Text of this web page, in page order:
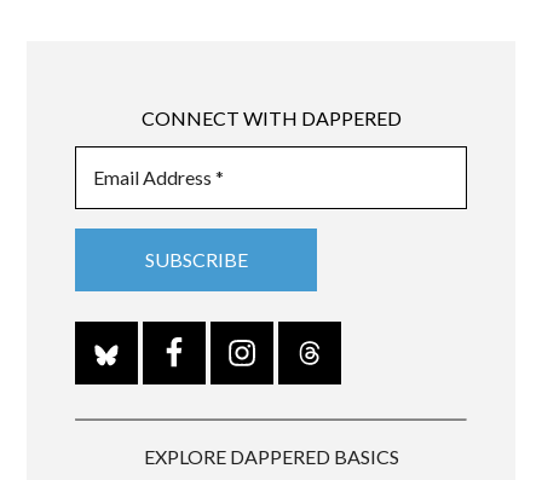
CONNECT WITH DAPPERED
EXPLORE DAPPERED BASICS